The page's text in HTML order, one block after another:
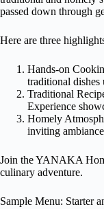
passed down through
Here are three
Hands-on
traditional dishes
Traditional
Experience
Homely
inviting
Join the YANAKA
culinary adventure.
Sample Menu: Starter